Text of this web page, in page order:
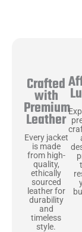
Crafted
with
Premium
Leather
Every jacket
is made
from high-
quality,
ethically
sourced
leather for
durability
and
timeless
style.